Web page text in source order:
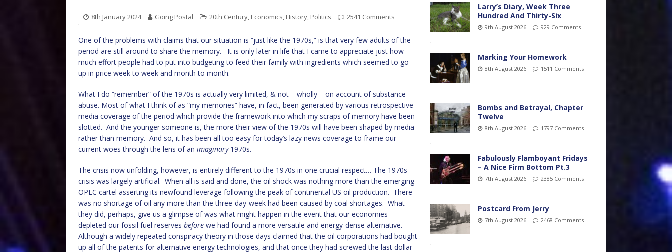
8th January 2024 Going Postal 20th Century, Economics, History, Politics 2541 Comments
One of the problems with claims that our situation is “just like the 1970s,” is that very few adults of the
period are still around to share the memory. It is only later in life that I came to appreciate just how
much effort people had to put into budgeting to feed their family with ingredients which seemed to go
up in price week to week and month to month.
What I do “remember” of the 1970s is actually very limited, & not – wholly – on account of substance
abuse. Most of what I think of as “my memories” have, in fact, been generated by various retrospective
media coverage of the period which provide the framework into which my scraps of memory have been
slotted. And the younger someone is, the more their view of the 1970s will have been shaped by media
rather than memory. And so, it has been all too easy for today’s lazy news coverage to frame our
current woes through the lens of an imaginary1970s.
The crisis now unfolding, however, is entirely different to the 1970s in one crucial respect… The 1970s
crisis was largely artificial. When all is said and done, the oil shock was nothing more than the emerging
OPEC cartel asserting its newfound leverage following the peak of continental US oil production. There
was no shortage of oil any more than the three-day-week had been caused by coal shortages. What
they did, perhaps, give us a glimpse of was what might happen in the event that our economies
depleted our fossil fuel reserves before we had found a more versatile and energy-dense alternative.
Although a widely repeated conspiracy theory in those days claimed that the oil corporations had bought
up all of the patents for alternative energy technologies, and that once they had screwed the last dollar
Larry’s Diary, Week Three
Hundred And Thirty-Six
9th August 2026 929 Comments
Marking Your Homework
8th August 2026 1511 Comments
Bombs and Betrayal, Chapter
Twelve
8th August 2026 1797 Comments
Fabulously Flamboyant Fridays
– A Nice Firm Bottom Pt.3
7th August 2026 2385 Comments
Postcard From Jerry
7th August 2026 2468 Comments